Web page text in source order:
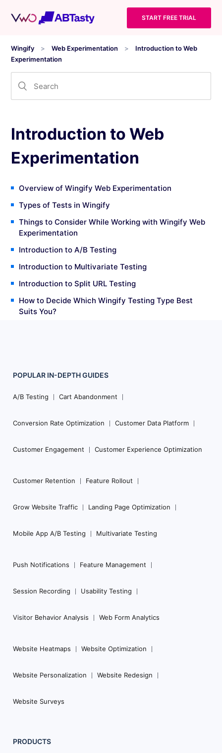
START FREE TRIAL
Wingify Web Experimentation
Introduction to Web
Experimentation
Introduction to Web
Experimentation
Overview of Wingify Web Experimentation
Types of Tests in Wingify
Things to Consider While Working with Wingify Web
Experimentation
Introduction to A/B Testing
Introduction to Multivariate Testing
Introduction to Split URL Testing
How to Decide Which Wingify Testing Type Best
Suits You?
Footer
Navigation
POPULAR IN-DEPTHGUIDES
A/B Testing Cart Abandonment
Conversion Rate Optimization Customer Data Platform
Customer Engagement Customer Experience Optimization
Customer Retention Feature Rollout
Grow Website Traffic Landing Page Optimization
Mobile App A/B Testing Multivariate Testing
Push Notifications Feature Management
Session Recording Usability Testing
Visitor Behavior Analysis Web Form Analytics
Website Heatmaps Website Optimization
Website Personalization Website Redesign
Website Surveys
PRODUCTS